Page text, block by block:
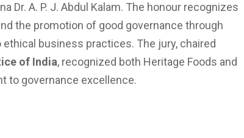
Dr. A. P. J. Abdul Kalam. The honour recognizes
the promotion of good governance through
business practices. The jury, chaired
of India, recognized both Heritage Foods and
to governance excellence.